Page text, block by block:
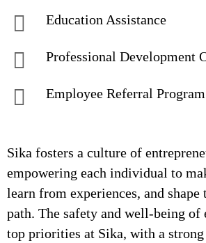
Education Assistance
Professional Development
Employee Referral
Sika fosters a culture of
empowering each individual to
learn from experiences, and shape
path. The safety and well-being of
top priorities at Sika, with a